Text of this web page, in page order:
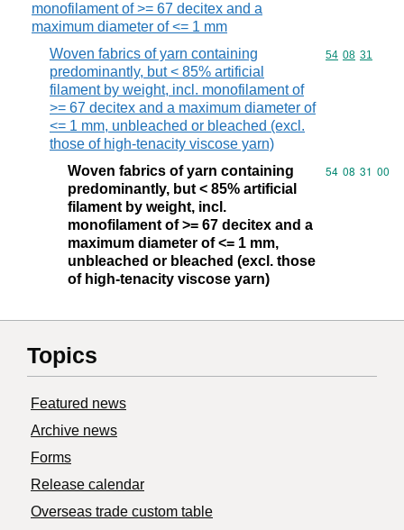
monofilament of >= 67 decitex and a
maximum diameter of <= 1 mm
Woven fabrics of yarn containing
predominantly, but < 85% artificial
filament by weight, incl. monofilament of
>= 67 decitex and a maximum diameter of
<= 1 mm, unbleached or bleached (excl.
those of high-tenacity viscose yarn)
Commodity
54 08 31
Woven fabrics of yarn containing
predominantly, but < 85% artificial
filament by weight, incl.
monofilament of >= 67 decitex and a
maximum diameter of <= 1 mm,
unbleached or bleached (excl. those
of high-tenacity viscose yarn)
Commodity
54 08 31 00
Topics
Featured news
Archive news
Forms
Release calendar
Overseas trade custom table